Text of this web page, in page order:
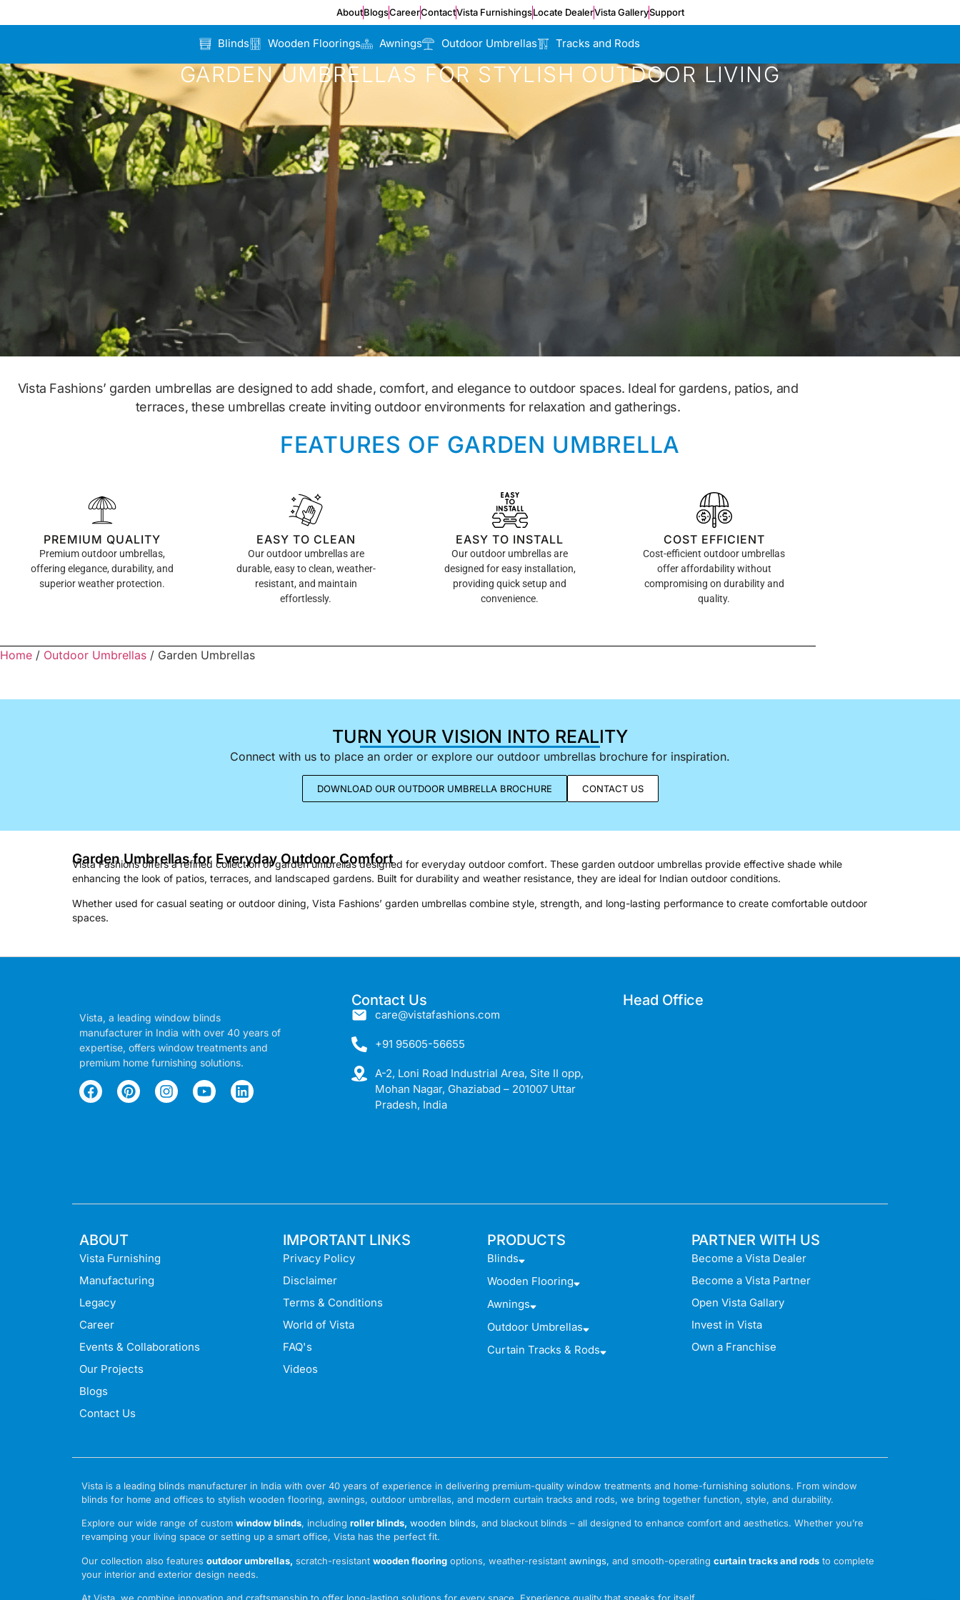
AboutBlogsCareerContactVista FurnishingsLocate DealerVista GallerySupport
Blinds Wooden Floorings Awnings Outdoor Umbrellas Tracks and Rods
GARDEN UMBRELLAS FOR STYLISH OUTDOOR LIVING
Vista Fashions’ garden umbrellas are designed to add shade, comfort, and elegance to outdoor spaces. Ideal for gardens, patios, and
terraces, these umbrellas create inviting outdoor environments for relaxation and gatherings.
FEATURES OF GARDEN UMBRELLA
PREMIUM QUALITY
Premium outdoor umbrellas,
offering elegance, durability, and
superior weather protection.
EASY TO CLEAN
Our outdoor umbrellas are
durable, easy to clean, weather-
resistant, and maintain
effortlessly.
EASY TO INSTALL
Our outdoor umbrellas are
designed for easy installation,
providing quick setup and
convenience.
COST EFFICIENT
Cost-efficient outdoor umbrellas
offer affordability without
compromising on durability and
quality.
Home / Outdoor Umbrellas / Garden Umbrellas
TURN YOUR VISION INTO REALITY
Connect with us to place an order or explore our outdoor umbrellas brochure for inspiration.
DOWNLOAD OUR OUTDOOR UMBRELLA BROCHURE CONTACT US
Garden Umbrellas for Everyday Outdoor Comfort
Vista Fashions offers a refined collection of garden umbrellas designed for everyday outdoor comfort. These garden outdoor umbrellas provide effective shade while
enhancing the look of patios, terraces, and landscaped gardens. Built for durability and weather resistance, they are ideal for Indian outdoor conditions.
Whether used for casual seating or outdoor dining, Vista Fashions’ garden umbrellas combine style, strength, and long-lasting performance to create comfortable outdoor
spaces.
Vista, a leading window blinds
manufacturer in India with over 40 years of
expertise, offers window treatments and
premium home furnishing solutions.
Contact Us
care@vistafashions.com
+91 95605-56655
A-2, Loni Road Industrial Area, Site II opp,
Mohan Nagar, Ghaziabad – 201007 Uttar
Pradesh, India
Head Office
ABOUT
Vista Furnishing
Manufacturing
Legacy
Career
Events & Collaborations
Our Projects
Blogs
Contact Us
IMPORTANT LINKS
Privacy Policy
Disclaimer
Terms & Conditions
World of Vista
FAQ's
Videos
PRODUCTS
Blinds
Wooden Flooring
Awnings
Outdoor Umbrellas
Curtain Tracks & Rods
PARTNER WITH US
Become a Vista Dealer
Become a Vista Partner
Open Vista Gallary
Invest in Vista
Own a Franchise
Vista is a leading blinds manufacturer in India with over 40 years of experience in delivering premium-quality window treatments and home-furnishing solutions. From window
blinds for home and offices to stylish wooden flooring, awnings, outdoor umbrellas, and modern curtain tracks and rods, we bring together function, style, and durability.
Explore our wide range of customwindow blinds, includingroller blinds, wooden blinds, and blackout blinds – all designed to enhance comfort and aesthetics. Whether you’re
revamping your living space or setting up a smart office, Vista has the perfect fit.
Our collection also featuresoutdoor umbrellas, scratch-resistantwooden flooring options, weather-resistantawnings, and smooth-operatingcurtain tracks and rods to complete
your interior and exterior design needs.